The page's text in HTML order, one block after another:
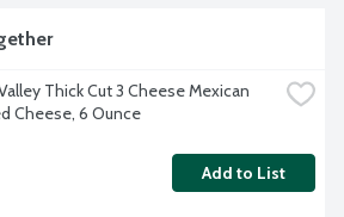
Thick Cut 3 Cheese Mexican
Cheese, 6 Ounce
Add to List